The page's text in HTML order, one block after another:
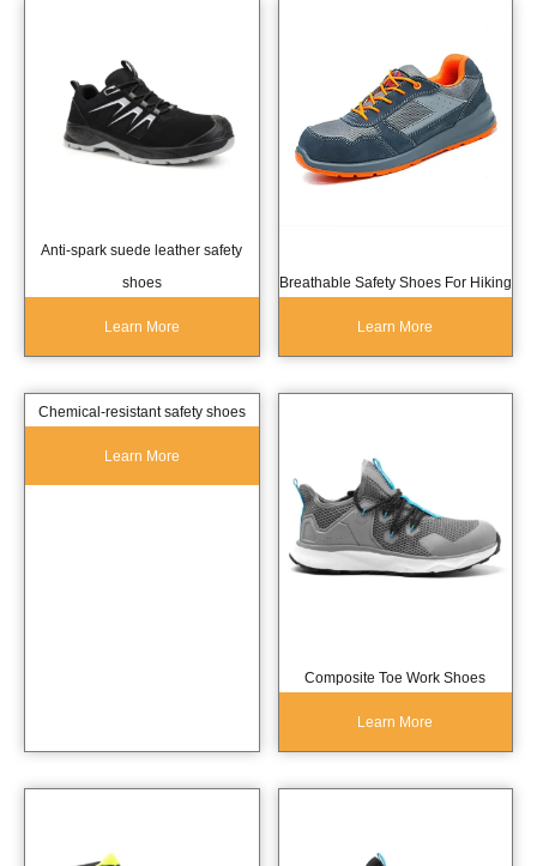
Anti-spark suede leather safety
shoes
Learn More
Breathable Safety Shoes For Hiking
Learn More
Chemical-resistant safety shoes
Learn More
Composite Toe Work Shoes
Learn More